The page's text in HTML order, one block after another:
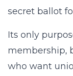
secret ballot
Its only
membership,
who want